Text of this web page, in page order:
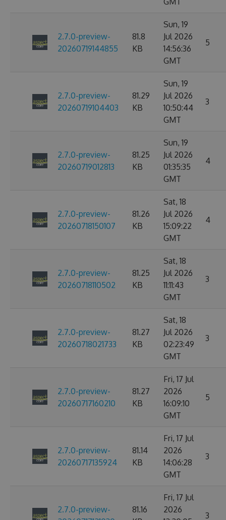
2.7.0-preview-
20260719144855
81.8
KB
Sun, 19
Jul 2026
14:56:36
GMT
5
2.7.0-preview-
20260719104403
81.29
KB
Sun, 19
Jul 2026
10:50:44
GMT
3
2.7.0-preview-
20260719012813
81.25
KB
Sun, 19
Jul 2026
01:35:35
GMT
4
2.7.0-preview-
20260718150107
81.26
KB
Sat, 18
Jul 2026
15:09:22
GMT
4
2.7.0-preview-
20260718110502
81.25
KB
Sat, 18
Jul 2026
11:11:43
GMT
3
2.7.0-preview-
20260718021733
81.27
KB
Sat, 18
Jul 2026
02:23:49
GMT
3
2.7.0-preview-
20260717160210
81.27
KB
Fri, 17 Jul
2026
16:09:10
GMT
5
2.7.0-preview-
20260717135924
81.14
KB
Fri, 17 Jul
2026
14:06:28
GMT
3
2.7.0-preview-
81.16
Fri, 17 Jul
2026
3